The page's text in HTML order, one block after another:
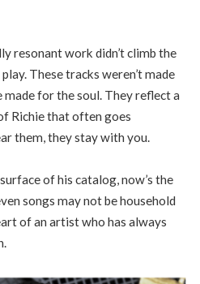
resonant work didn’t climb the
These tracks weren’t made
for the soul. They reflect a
Richie that often goes
them, they stay with you.
of his catalog, now’s the
songs may not be household
of an artist who has always